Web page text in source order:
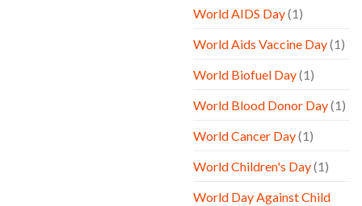
World AIDS Day(1)
World Aids Vaccine Day(1)
World Biofuel Day(1)
World Blood Donor Day(1)
World Cancer Day(1)
World Children's Day(1)
World Day Against Child